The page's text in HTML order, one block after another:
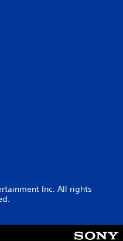
Inc. All rights